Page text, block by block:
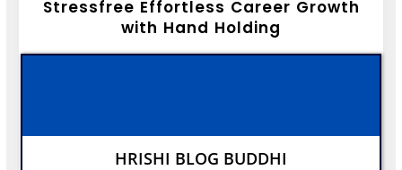
Stressfree Effortless Career Growth
with Hand Holding
HRISHI BLOG BUDDHI